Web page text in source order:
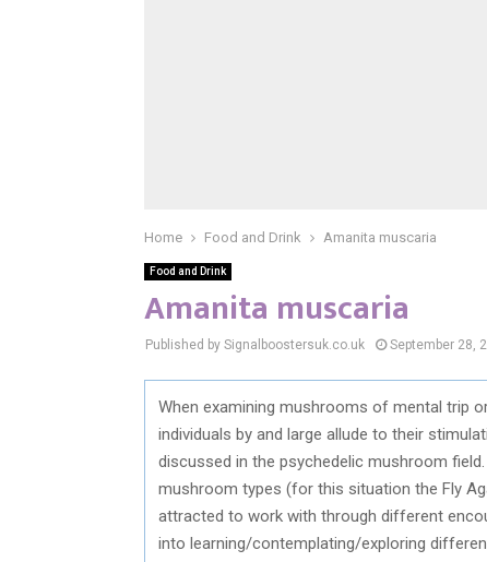
Home Food and Drink Amanita muscaria
Food and Drink
Amanita muscaria
Published by Signalboostersuk.co.uk September 28,
When examining mushrooms of mental trip
individuals by and large allude to their
discussed in the psychedelic mushroom
mushroom types (for this situation the Fly
attracted to work with through different
into learning/contemplating/exploring